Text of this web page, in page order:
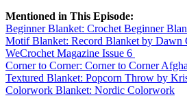
Mentioned in This Episode:
Beginner Blanket: Crochet Beginner
Motif Blanket: Record Blanket by Dawn
WeCrochet Magazine Issue 6
Corner to Corner: Corner to Corner
Textured Blanket: Popcorn Throw by
Colorwork Blanket: Nordic Colorwork